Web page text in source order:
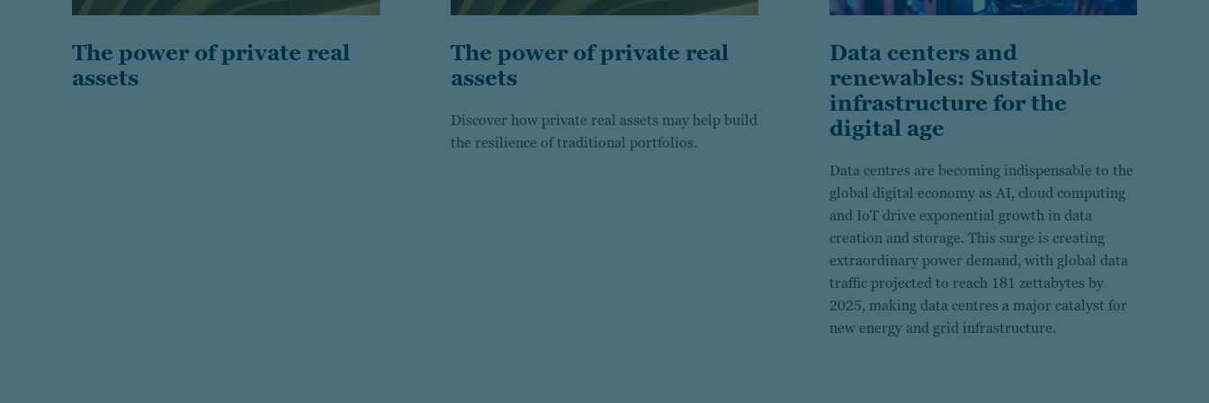
The power of private real
assets
The power of private real
assets
Discover how private real assets may help build
the resilience of traditional portfolios.
Data centers and
renewables: Sustainable
infrastructure for the
digital age
Data centres are becoming indispensable to the
global digital economy as AI, cloud computing
and IoT drive exponential growth in data
creation and storage. This surge is creating
extraordinary power demand, with global data
traffic projected to reach 181 zettabytes by
2025, making data centres a major catalyst for
new energy and grid infrastructure.